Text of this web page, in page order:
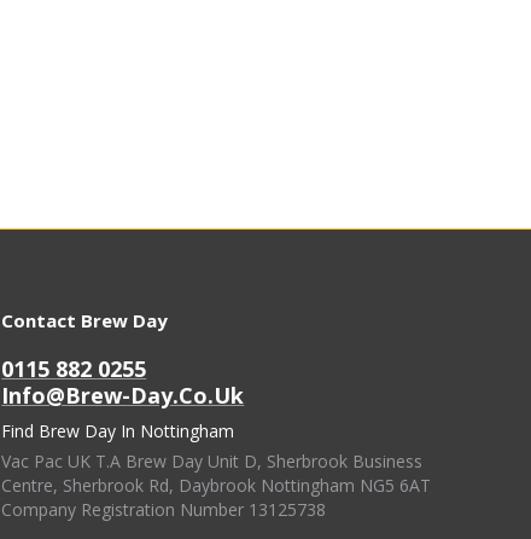
Contact Brew Day
0115 882 0255
Info@brew-Day.co.uk
Find Brew Day In Nottingham
Vac Pac UK T.A Brew Day Unit D, Sherbrook Business
Centre, Sherbrook Rd, Daybrook Nottingham NG5 6AT
Company Registration Number 13125738